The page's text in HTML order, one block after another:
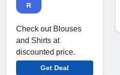
R
Check out Blouses
and Shirts at
discounted price.
Get Deal